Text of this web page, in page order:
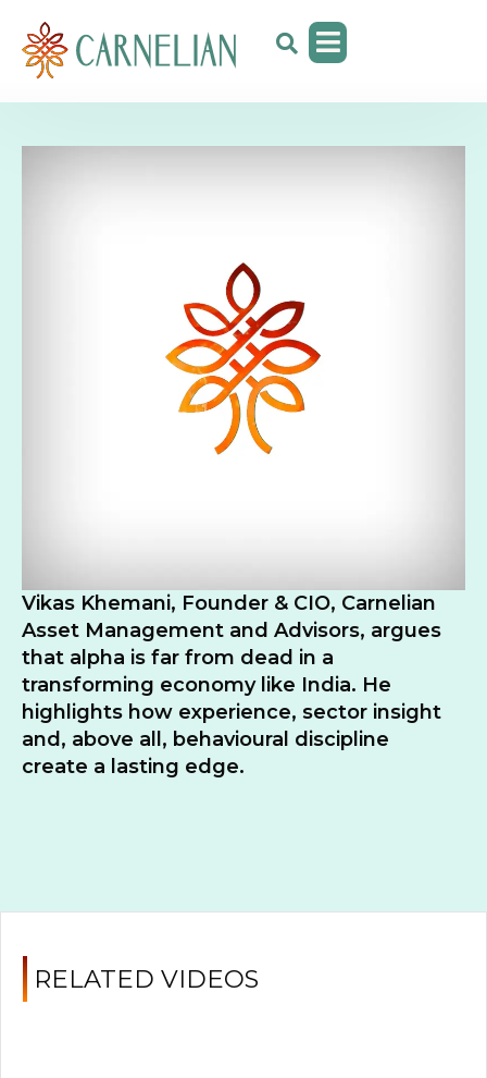
Vikas Khemani, Founder & CIO, Carnelian
Asset Management and Advisors, argues
that alpha is far from dead in a
transforming economy like India. He
highlights how experience, sector insight
and, above all, behavioural discipline
create a lasting edge.
RELATED VIDEOS